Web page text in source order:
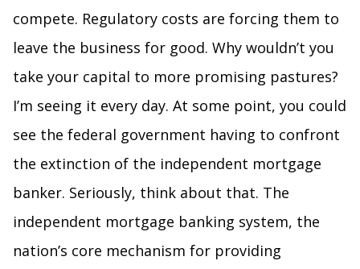
compete. Regulatory costs are forcing them to
leave the business for good. Why wouldn’t you
take your capital to more promising pastures?
I’m seeing it every day. At some point, you could
see the federal government having to confront
the extinction of the independent mortgage
banker. Seriously, think about that. The
independent mortgage banking system, the
nation’s core mechanism for providing